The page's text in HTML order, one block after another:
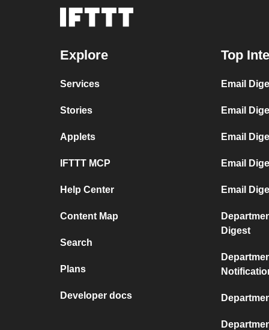
Explore
Services
Stories
Applets
IFTTT MCP
Help Center
Content Map
Search
Plans
Developer docs
Top
Email
Email
Email
Email
Email
Digest